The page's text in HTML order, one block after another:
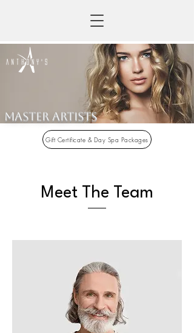
Master artists
Gift Certificate & Day Spa Packages
Meet The Team